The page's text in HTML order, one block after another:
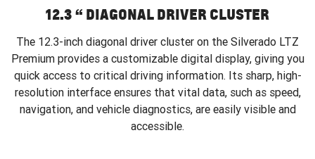
12.3 “ DIAGONAL DRIVER CLUSTER
The 12.3-inch diagonal driver cluster on the Silverado LTZ
Premium provides a customizable digital display, giving you
quick access to critical driving information. Its sharp, high-
resolution interface ensures that vital data, such as speed,
navigation, and vehicle diagnostics, are easily visible and
accessible.